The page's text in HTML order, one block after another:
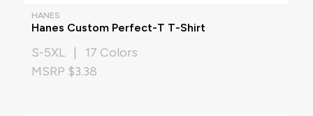
HANES
Hanes Custom Perfect-T T-Shirt
S-5XL | 17 Colors
MSRP $3.38